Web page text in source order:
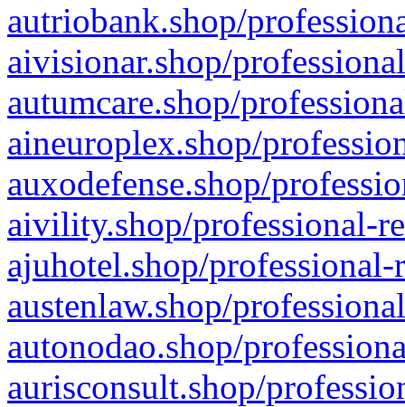
autriobank.shop/
aivisionar.shop/
autumcare.shop/
aineuroplex.shop/
auxodefense.shop/
aivility.shop/professional-
ajuhotel.shop/
austenlaw.shop/
autonodao.shop/
aurisconsult.shop/